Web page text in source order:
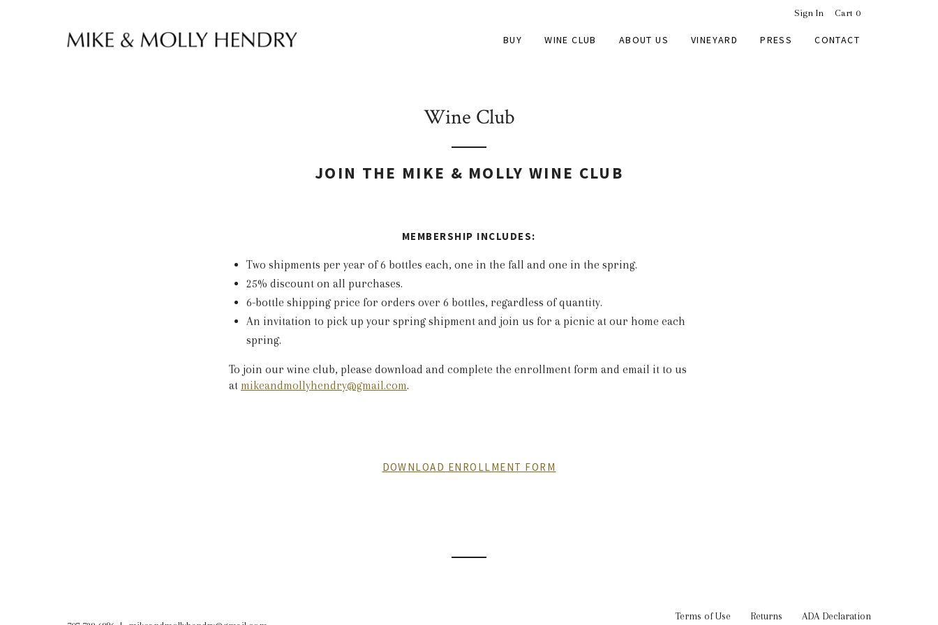
Skip to content
Sign In Cart 0
BUY WINE CLUB ABOUT US VINEYARD PRESS CONTACT
Wine Club
JOIN THE MIKE & MOLLY WINE CLUB
MEMBERSHIP INCLUDES:
Two shipments per year of 6 bottles each, one in the fall and one in the spring.
25% discount on all purchases.
6-bottle shipping price for orders over 6 bottles, regardless of quantity.
An invitation to pick up your spring shipment and join us for a picnic at our home each
spring.
To join our wine club, please download and complete the enrollment form and email it to us
at mikeandmollyhendry@gmail.com.
DOWNLOAD ENROLLMENT FORM
Terms of Use Returns ADA Declaration